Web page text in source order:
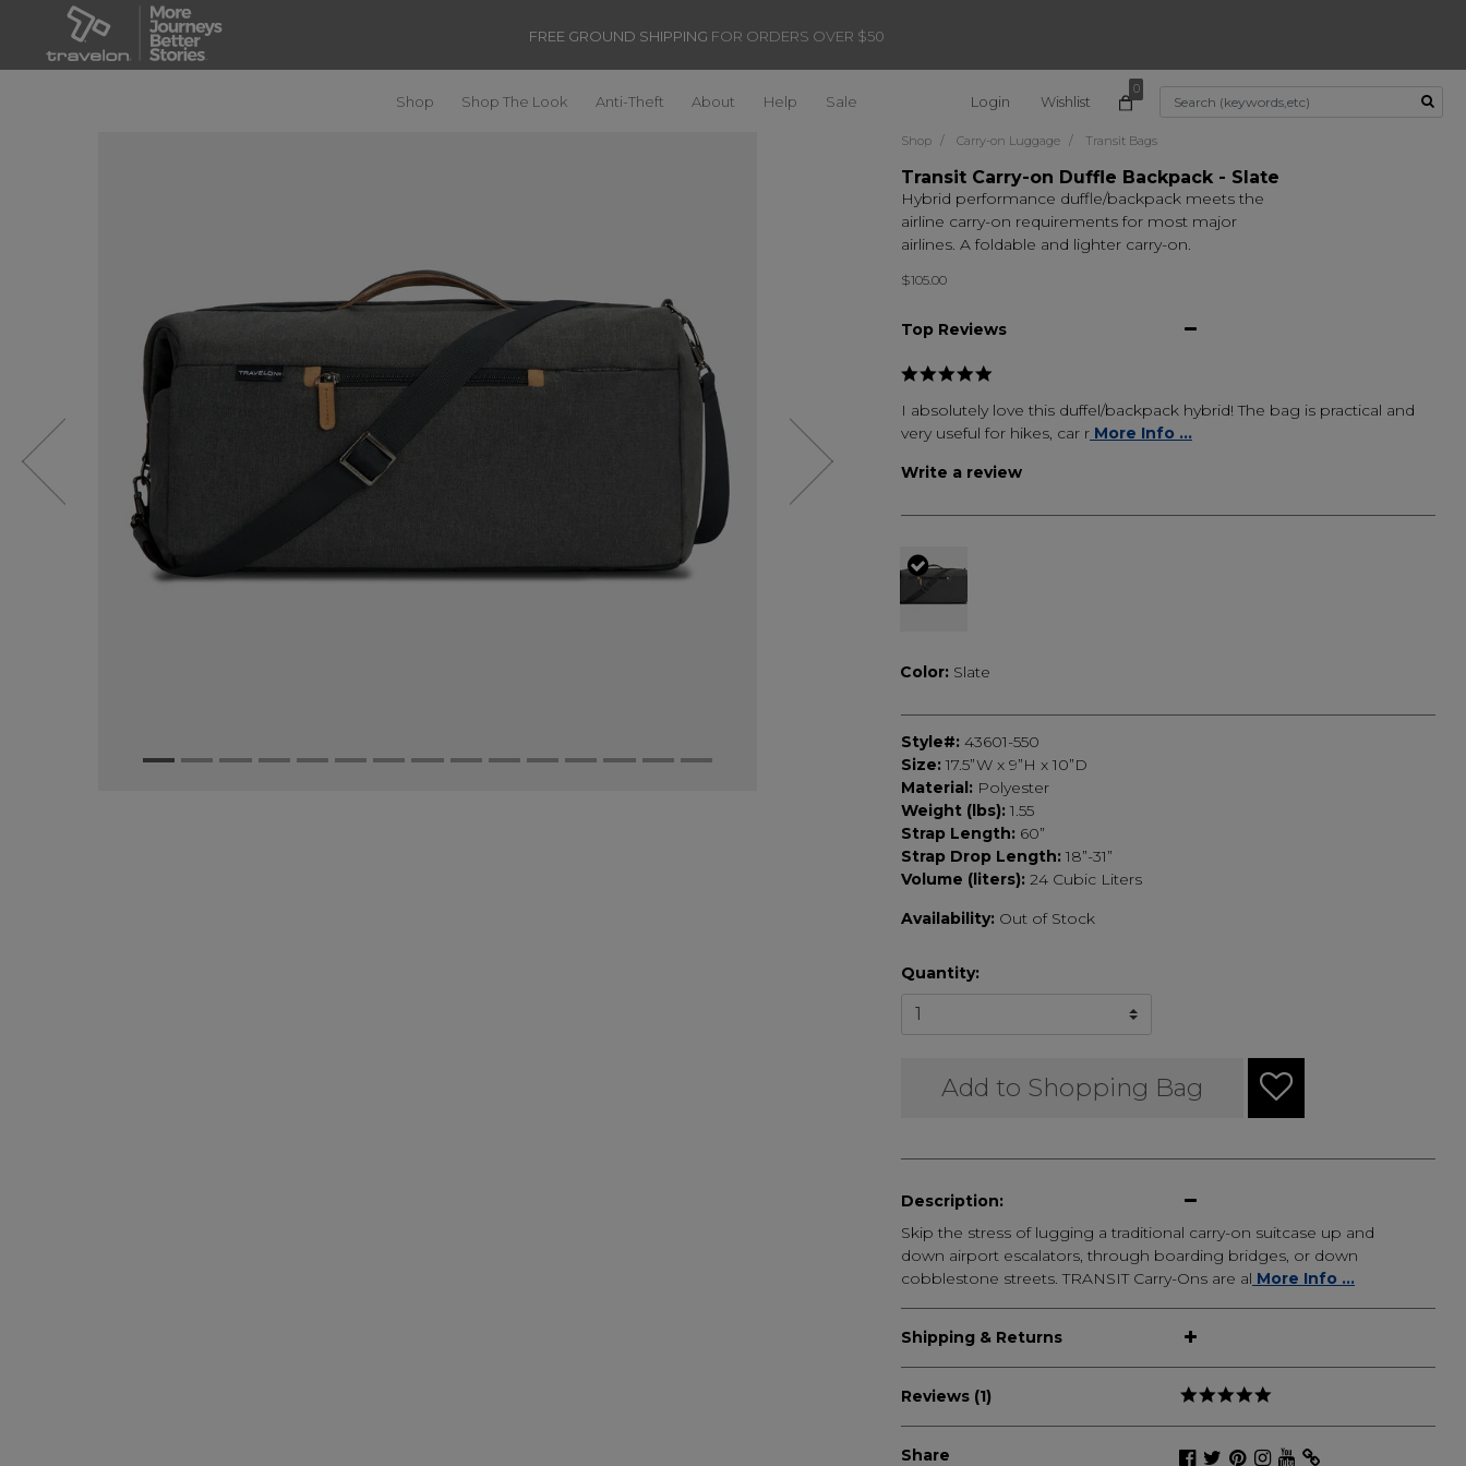
FREE GROUND SHIPPING FOR ORDERS OVER $50
Shop Shop The Look Anti-Theft About Help Sale
0
Login Wishlist
Previous
Shop Carry-on Luggage Transit Bags
Transit Carry-on Duffle Backpack - Slate
Hybrid performance duffle/backpack meets the
airline carry-on requirements for most major
airlines. A foldable and lighter carry-on.
$105.00
Top Reviews
I absolutely love this duffel/backpack hybrid! The bag is practical and
very useful for hikes, car rMore Info ...
Write a review
Color: Slate
Style#: 43601-550
Size: 17.5”W x 9”H x 10”D
Material: Polyester
Weight (lbs): 1.55
Strap Length: 60”
Strap Drop Length: 18”-31”
Volume (liters): 24 Cubic Liters
Availability: Out of Stock
Quantity:
Add to Shopping Bag
Description:
Skip the stress of lugging a traditional carry-on suitcase up and
down airport escalators, through boarding bridges, or down
cobblestone streets. TRANSIT Carry-Ons are al More Info ...
Shipping & Returns
Reviews (1)
Share